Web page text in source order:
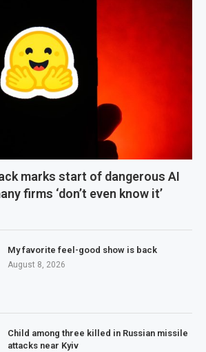
marks start of dangerous AI
firms ‘don’t even know it’
My favorite feel-good show is back
August 8, 2026
Child among three killed in Russian missile
attacks near Kyiv